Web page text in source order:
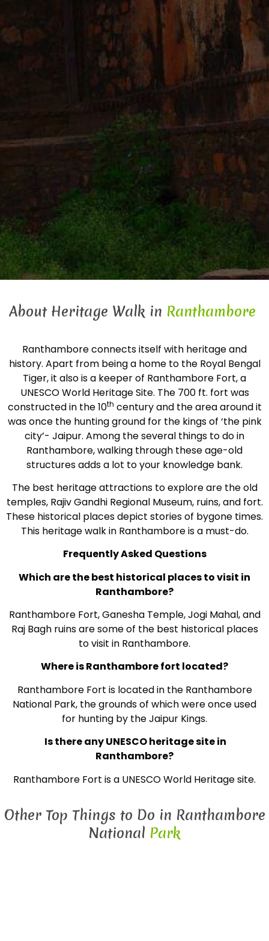
About Heritage Walk in Ranthambore
Ranthambore connects itself with heritage and
history. Apart from being a home to the Royal Bengal
Tiger, it also is a keeper of Ranthambore Fort, a
UNESCO World Heritage Site. The 700 ft. fort was
constructed in the 10th century and the area around it
was once the hunting ground for the kings of ‘the pink
city’- Jaipur. Among the several things to do in
Ranthambore, walking through these age-old
structures adds a lot to your knowledge bank.
The best heritage attractions to explore are the old
temples, Rajiv Gandhi Regional Museum, ruins, and fort.
These historical places depict stories of bygone times.
This heritage walk in Ranthambore is a must-do.
Frequently Asked Questions
Which are the best historical places to visit in
Ranthambore?
Ranthambore Fort, Ganesha Temple, Jogi Mahal, and
Raj Bagh ruins are some of the best historical places
to visit in Ranthambore.
Where is Ranthambore fort located?
Ranthambore Fort is located in the Ranthambore
National Park, the grounds of which were once used
for hunting by the Jaipur Kings.
Is there any UNESCO heritage site in
Ranthambore?
Ranthambore Fort is a UNESCO World Heritage site.
Other Top Things to Do in Ranthambore
National Park